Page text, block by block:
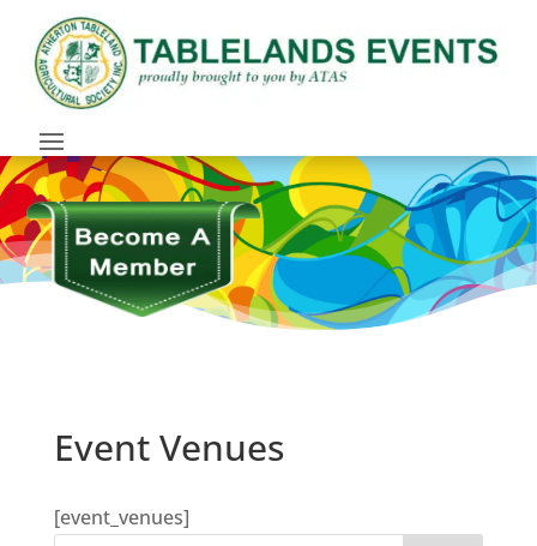
Event Venues
[event_venues]